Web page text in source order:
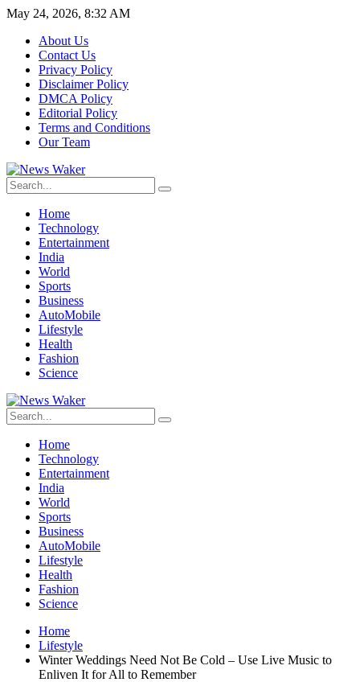
May 24, 2026, 8:32 AM
About Us
Contact Us
Privacy Policy
Disclaimer Policy
DMCA Policy
Editorial Policy
Terms and Conditions
Our Team
Home
Technology
Entertainment
India
World
Sports
Business
AutoMobile
Lifestyle
Health
Fashion
Science
Home
Technology
Entertainment
India
World
Sports
Business
AutoMobile
Lifestyle
Health
Fashion
Science
Home
Lifestyle
Winter Weddings Need Not Be Cold – Use Live Music to
Enliven It for All to Remember